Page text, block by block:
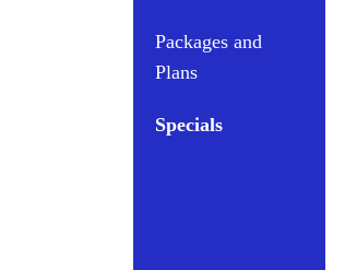
Packages and
Plans
Specials